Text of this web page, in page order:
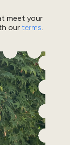
meet your
our terms